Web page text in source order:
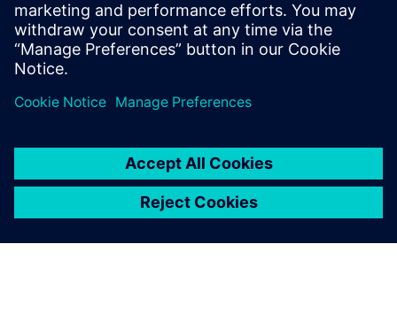
Who Should View
RTL designers
Hardware architects
Managers interested in moving up to HLS